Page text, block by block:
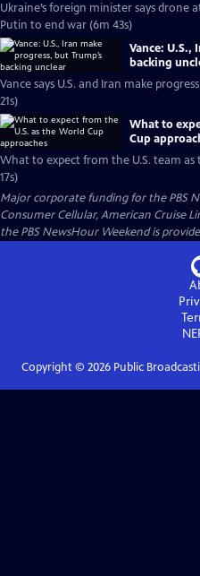
Ukraine’s foreign minister says drone
Putin to end war (6m 43s)
Vance: U.S.,
backing
Vance says U.S. and Iran make
21s)
What to
Cup
What to expect from the U.S. team as
17s)
Major corporate funding for the PBS
Consumer Cellular, American Cruise
the PBS NewsHour Weekend is
Copyright © 2026Public